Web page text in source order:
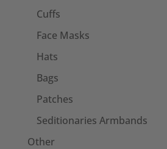
Cuffs
Face Masks
Hats
Bags
Patches
Seditionaries Armbands
Other